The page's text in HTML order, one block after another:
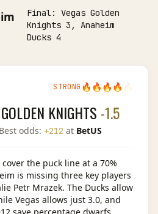
Final:Vegas Golden
Knights 3, Anaheim
Ducks 4
STRONG 🔥 🔥 🔥 🔥
KNIGHTS -1.5
odds: +212 at BetUS
the puck line at a 70%
is missing three key players
Petr Mrazek. The Ducks allow
Vegas allows just 3.0, and